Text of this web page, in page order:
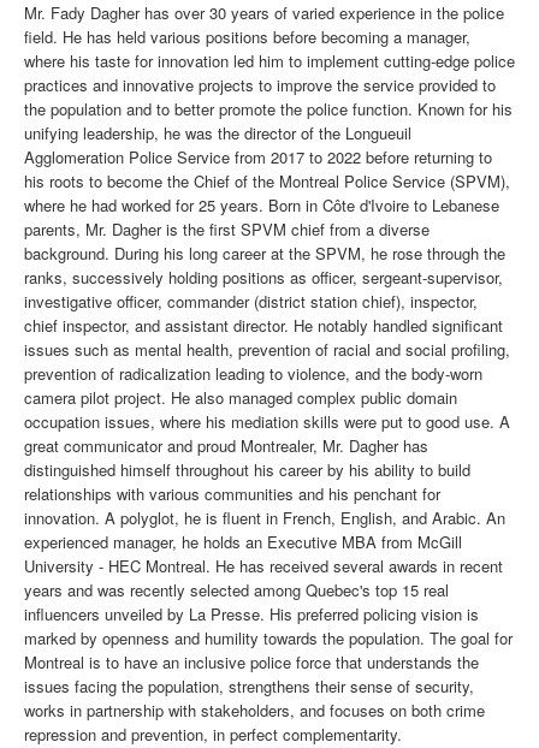
Mr. Fady Dagher has over 30 years of varied experience in the police
field. He has held various positions before becoming a manager,
where his taste for innovation led him to implement cutting-edge police
practices and innovative projects to improve the service provided to
the population and to better promote the police function. Known for his
unifying leadership, he was the director of the Longueuil
Agglomeration Police Service from 2017 to 2022 before returning to
his roots to become the Chief of the Montreal Police Service (SPVM),
where he had worked for 25 years. Born in Côte d'Ivoire to Lebanese
parents, Mr. Dagher is the first SPVM chief from a diverse
background. During his long career at the SPVM, he rose through the
ranks, successively holding positions as officer, sergeant-supervisor,
investigative officer, commander (district station chief), inspector,
chief inspector, and assistant director. He notably handled significant
issues such as mental health, prevention of racial and social profiling,
prevention of radicalization leading to violence, and the body-worn
camera pilot project. He also managed complex public domain
occupation issues, where his mediation skills were put to good use. A
great communicator and proud Montrealer, Mr. Dagher has
distinguished himself throughout his career by his ability to build
relationships with various communities and his penchant for
innovation. A polyglot, he is fluent in French, English, and Arabic. An
experienced manager, he holds an Executive MBA from McGill
University - HEC Montreal. He has received several awards in recent
years and was recently selected among Quebec's top 15 real
influencers unveiled by La Presse. His preferred policing vision is
marked by openness and humility towards the population. The goal for
Montreal is to have an inclusive police force that understands the
issues facing the population, strengthens their sense of security,
works in partnership with stakeholders, and focuses on both crime
repression and prevention, in perfect complementarity.